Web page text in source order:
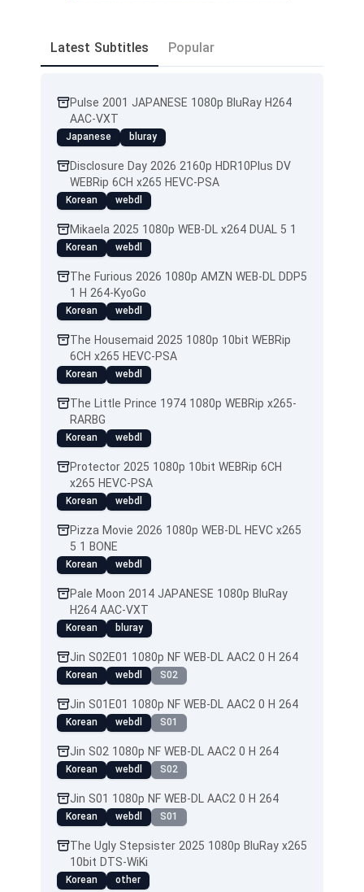
Latest Subtitles Popular
Pulse 2001 JAPANESE 1080p BluRay H264
AAC-VXT
Japanese bluray
Disclosure Day 2026 2160p HDR10Plus DV
WEBRip 6CH x265 HEVC-PSA
Korean webdl
Mikaela 2025 1080p WEB-DL x264 DUAL 5 1
Korean webdl
The Furious 2026 1080p AMZN WEB-DL DDP5
1 H 264-KyoGo
Korean webdl
The Housemaid 2025 1080p 10bit WEBRip
6CH x265 HEVC-PSA
Korean webdl
The Little Prince 1974 1080p WEBRip x265-
RARBG
Korean webdl
Protector 2025 1080p 10bit WEBRip 6CH
x265 HEVC-PSA
Korean webdl
Pizza Movie 2026 1080p WEB-DL HEVC x265
5 1 BONE
Korean webdl
Pale Moon 2014 JAPANESE 1080p BluRay
H264 AAC-VXT
Korean bluray
Jin S02E01 1080p NF WEB-DL AAC2 0 H 264
Korean webdl S02
Jin S01E01 1080p NF WEB-DL AAC2 0 H 264
Korean webdl S01
Jin S02 1080p NF WEB-DL AAC2 0 H 264
Korean webdl S02
Jin S01 1080p NF WEB-DL AAC2 0 H 264
Korean webdl S01
The Ugly Stepsister 2025 1080p BluRay x265
10bit DTS-WiKi
Korean other